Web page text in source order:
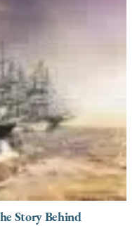
Story Behind